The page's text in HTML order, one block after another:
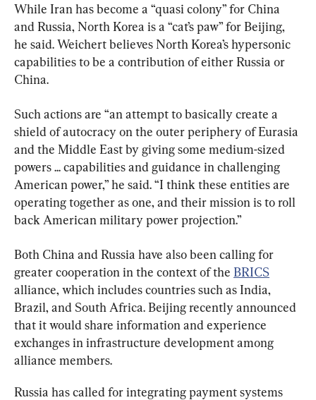
While Iran has become a “quasi colony” for China
and Russia, North Korea is a “cat’s paw” for Beijing,
he said. Weichert believes North Korea’s hypersonic
capabilities to be a contribution of either Russia or
China.
Such actions are “an attempt to basically create a
shield of autocracy on the outer periphery of Eurasia
and the Middle East by giving some medium-sized
powers ... capabilities and guidance in challenging
American power,” he said. “I think these entities are
operating together as one, and their mission is to roll
back American military power projection.”
Both China and Russia have also been calling for
greater cooperation in the context of the BRICS
alliance, which includes countries such as India,
Brazil, and South Africa. Beijing recently announced
that it would share information and experience
exchanges in infrastructure development among
alliance members.
Russia has called for integrating payment systems